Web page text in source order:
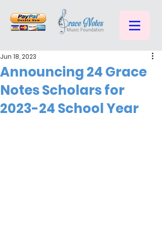
Announcing 24 Grace
Notes Scholars for
2023-24 School Year
Jun 18, 2023